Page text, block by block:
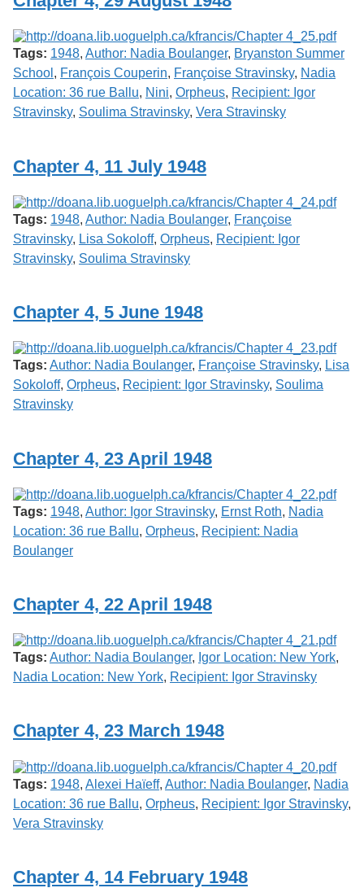
o
G
u
e
p
h
Services
Tags: 1948, Author: Nadia Boulanger, Bryanston Summer
School , François Couperin, Françoise Stravinsky, Nadia
Location: 36 rue Ballu, Nini, Orpheus, Recipient: Igor
Stravinsky, Soulima Stravinsky, Vera Stravinsky
Chapter 4, 11 July 1948
Tags: 1948, Author: Nadia Boulanger, Françoise
Stravinsky, Lisa Sokoloff, Orpheus, Recipient: Igor
Stravinsky, Soulima Stravinsky
Chapter 4, 5 June 1948
Tags: Author: Nadia Boulanger, Françoise Stravinsky, Lisa
Sokoloff, Orpheus, Recipient: Igor Stravinsky, Soulima
Stravinsky
Chapter 4, 23 April 1948
Tags: 1948, Author: Igor Stravinsky, Ernst Roth, Nadia
Location: 36 rue Ballu, Orpheus, Recipient: Nadia
Boulanger
Chapter 4, 22 April 1948
Tags: Author: Nadia Boulanger, Igor Location: New York,
Nadia Location: New York, Recipient: Igor Stravinsky
Chapter 4, 23 March 1948
Tags: 1948, Alexei Haïeff, Author: Nadia Boulanger, Nadia
Location: 36 rue Ballu, Orpheus, Recipient: Igor Stravinsky,
Vera Stravinsky
Chapter 4, 14 February 1948